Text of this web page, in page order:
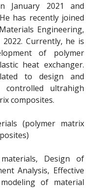
January 2021 and
has recently joined
Engineering,
Currently, he is
of polymer
heat exchanger.
to design and
controlled ultrahigh
composites.
(polymer matrix
Design of
Analysis, Effective
of material